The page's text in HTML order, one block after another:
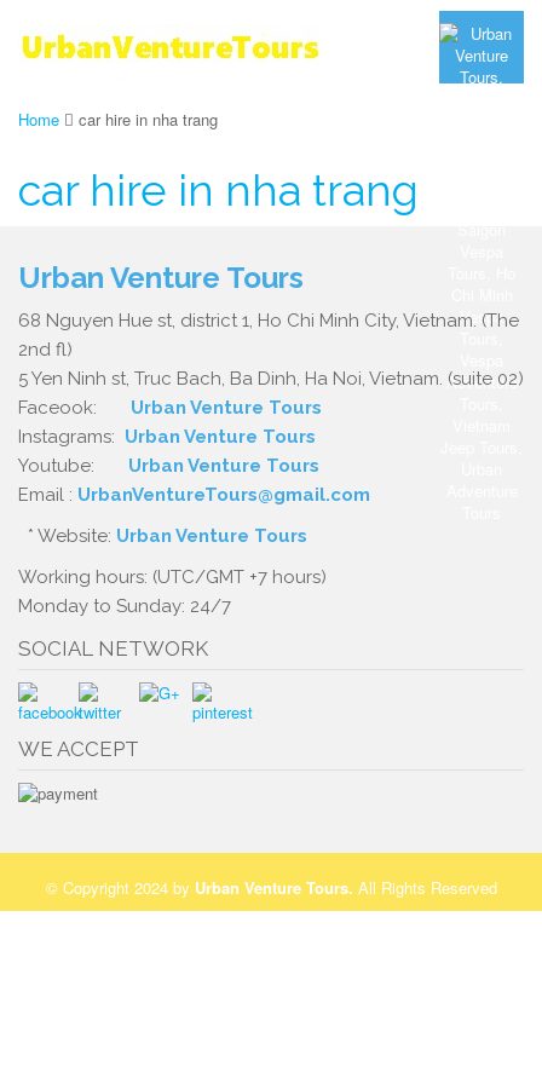
Home car hire in nha trang
car hire in nha trang
Urban Venture Tours
68 Nguyen Hue st, district 1, Ho Chi Minh City, Vietnam. (The
2nd fl)
5 Yen Ninh st, Truc Bach, Ba Dinh, Ha Noi, Vietnam. (suite 02)
Faceook: Urban Venture Tours
Instagrams: Urban Venture Tours
Youtube: Urban Venture Tours
Email : UrbanVentureTours@gmail.com
* Website: Urban Venture Tours
Working hours: (UTC/GMT +7 hours)
Monday to Sunday: 24/7
SOCIAL NETWORK
WE ACCEPT
© Copyright 2024 by Urban Venture Tours. All Rights Reserved